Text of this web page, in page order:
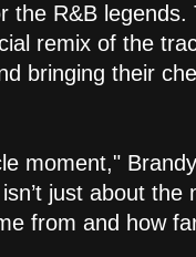
the R&B
remix of the
bringing their
moment,"
just about the
from and how